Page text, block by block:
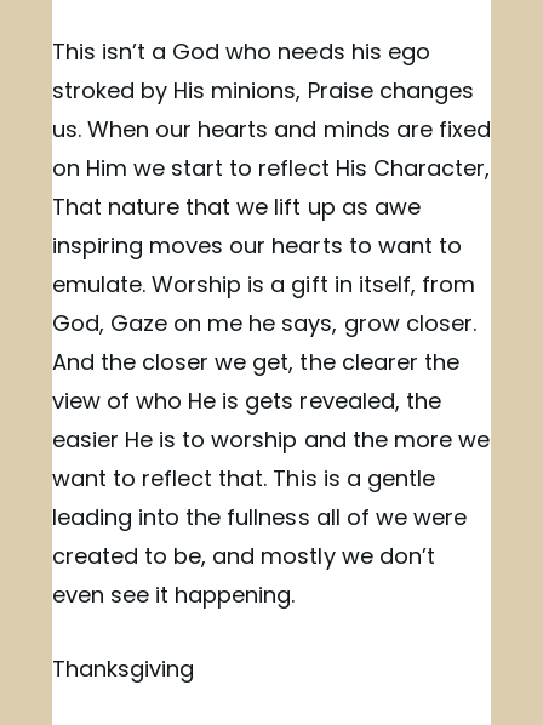
This isn’t a God who needs his ego
stroked by His minions, Praise changes
us. When our hearts and minds are fixed
on Him we start to reflect His Character,
That nature that we lift up as awe
inspiring moves our hearts to want to
emulate. Worship is a gift in itself, from
God, Gaze on me he says, grow closer.
And the closer we get, the clearer the
view of who He is gets revealed, the
easier He is to worship and the more we
want to reflect that. This is a gentle
leading into the fullness all of we were
created to be, and mostly we don’t
even see it happening.
Thanksgiving